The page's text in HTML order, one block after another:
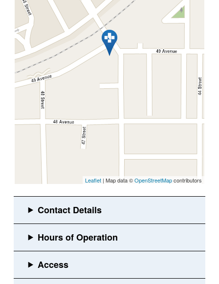
Leaflet | Map data ©OpenStreetMapcontributors